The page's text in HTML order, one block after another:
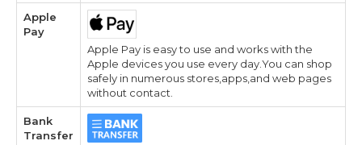
Apple
Pay
Apple Pay is easy to use and works with the
Apple devices you use every day.You can shop
safely in numerous stores,apps,and web pages
without contact.
Bank
Transfer